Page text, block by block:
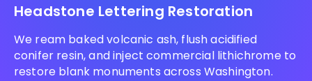
Headstone Lettering Restoration
We ream baked volcanic ash, flush acidified
conifer resin, and inject commercial lithichrome to
restore blank monuments across Washington.